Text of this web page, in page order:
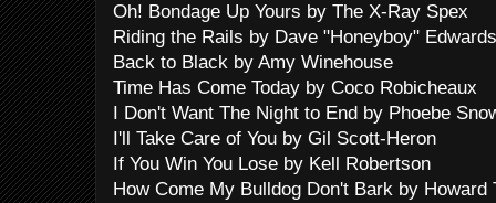
Oh! Bondage Up Yours by The X-Ray Spex
Riding the Rails by Dave "Honeyboy" Edwards
Back to Black by Amy Winehouse
Time Has Come Today by Coco Robicheaux
I Don't Want The Night to End by Phoebe
I'll Take Care of You by Gil Scott-Heron
If You Win You Lose by Kell Robertson
How Come My Bulldog Don't Bark by Howard